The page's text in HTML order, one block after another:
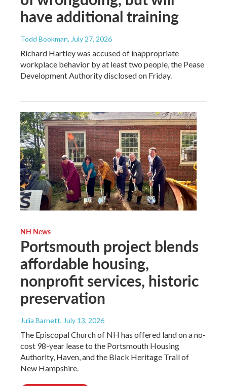
have additional training
Todd Bookman, July 27, 2026
Richard Hartley was accused of inappropriate
workplace behavior by at least two people, the Pease
Development Authority disclosed on Friday.
NH News
Portsmouth project blends
affordable housing,
nonprofit services, historic
preservation
Julia Barnett, July 13, 2026
The Episcopal Church of NH has offered land on a no-
cost 98-year lease to the Portsmouth Housing
Authority, Haven, and the Black Heritage Trail of
New Hampshire.